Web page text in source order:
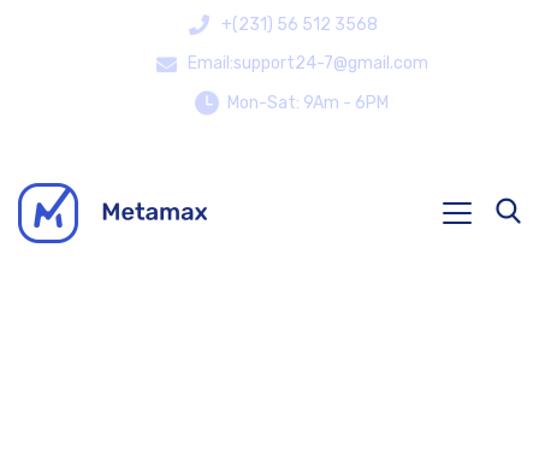
+(231) 56 512 3568
Email:support24-7@gmail.com
Mon-Sat: 9Am - 6PM